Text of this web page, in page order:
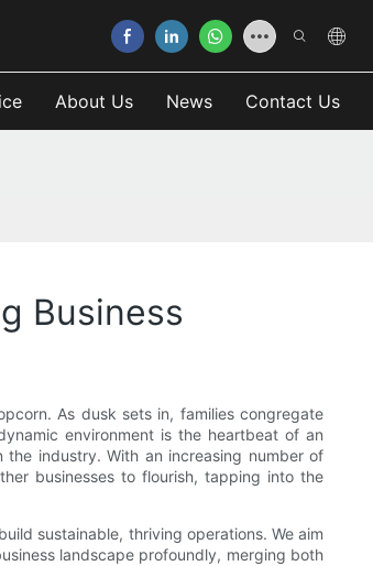
About Us News Contact Us
Business
As dusk sets in, families congregate
environment is the heartbeat of an
industry. With an increasing number of
businesses to flourish, tapping into the
sustainable, thriving operations. We aim
landscape profoundly, merging both